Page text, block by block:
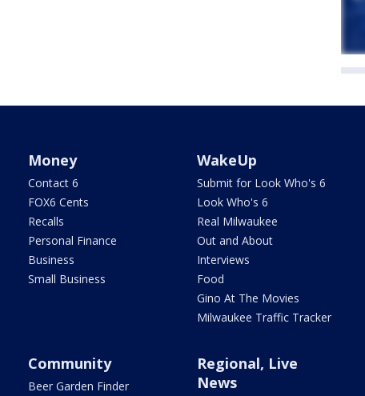
Money
Contact 6
FOX6 Cents
Recalls
Personal Finance
Business
Small Business
WakeUp
Submit for Look Who's 6
Look Who's 6
Real Milwaukee
Out and About
Interviews
Food
Gino At The Movies
Milwaukee Traffic Tracker
Community
Beer Garden Finder
Regional, Live
News